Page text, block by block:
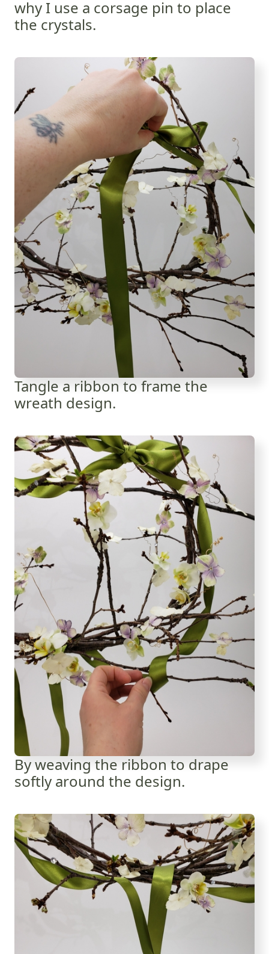
why I use a corsage pin to place
the crystals.
Tangle a ribbon to frame the
wreath design.
By weaving the ribbon to drape
softly around the design.